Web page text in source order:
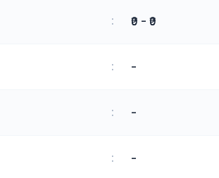
: ₹0 - ₹0
: -
: -
: -